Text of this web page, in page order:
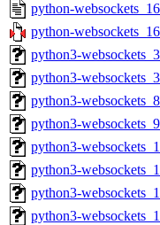
python-
python-
python3-
python3-
python3-
python3-
python3-
python3-
python3-
python3-